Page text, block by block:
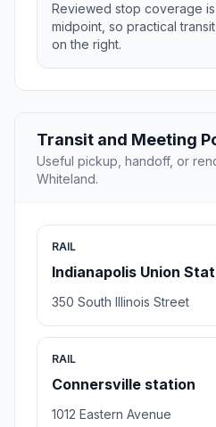
Reviewed stop coverage is
midpoint, so practical
on the right.
Transit and Meeting
Useful pickup, handoff, or
Whiteland.
RAIL
Indianapolis Union
350 South Illinois Street
RAIL
Connersville station
1012 Eastern Avenue